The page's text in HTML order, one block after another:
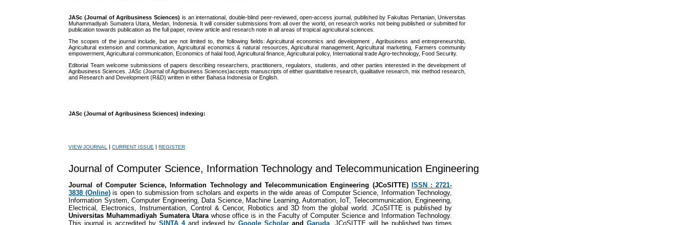
JASc (Journal of Agribusiness Sciences) is an international, double-blind peer-reviewed, open-access journal, published by Fakultas Pertanian, Universitas
Muhammadiyah Sumatera Utara, Medan, Indonesia. It will consider submissions from all over the world, on research works not being published or submitted for
publication towards publication as the full paper, review article and research note in all areas of tropical agricultural sciences.
The scopes of the journal include, but are not limited to, the following fields: Agricultural economics and development , Agribusiness and entrepreneurship,
Agricultural extension and communication, Agricultural economics & natural resources, Agricultural management, Agricultural marketing, Farmers community
empowerment, Agricultural communication, Economics of halal food, Agricultural finance, Agricultural policy, International trade Agro-technology, Food Security.
Editorial Team welcome submissions of papers describing researchers, practitioners, regulators, students, and other parties interested in the development of
Agribusiness Sciences. JASc (Journal of Agribusiness Sciences)accepts manuscripts of either quantitative research, qualitative research, mix method research,
and Research and Development (R&D) written in either Bahasa Indonesia or English.
JASc (Journal of Agribusiness Sciences) indexing:
VIEW JOURNAL |CURRENT ISSUE |REGISTER
Journal of Computer Science, Information Technology and Telecommunication Engineering
Journal of Computer Science, Information Technology and Telecommunication Engineering (JCoSITTE)
ISSN : 2721-
3838 (Online) is open to submission from scholars and experts in the wide areas of Computer Science, Information Technology,
Information System, Computer Engineering, Data Science, Machine Learning, Automation, IoT, Telecommunication, Engineering,
Electrical, Electronics, Instrumentation, Control & Cencor, Robotics and 3D from the global world. JCoSITTE is published by
Universitas Muhammadiyah Sumatera Utara whose office is in the Faculty of Computer Science and Information Technology.
This journal is accredited bySINTA 4and indexed by Google Scholarand Garuda. JCoSITTE will be published two times